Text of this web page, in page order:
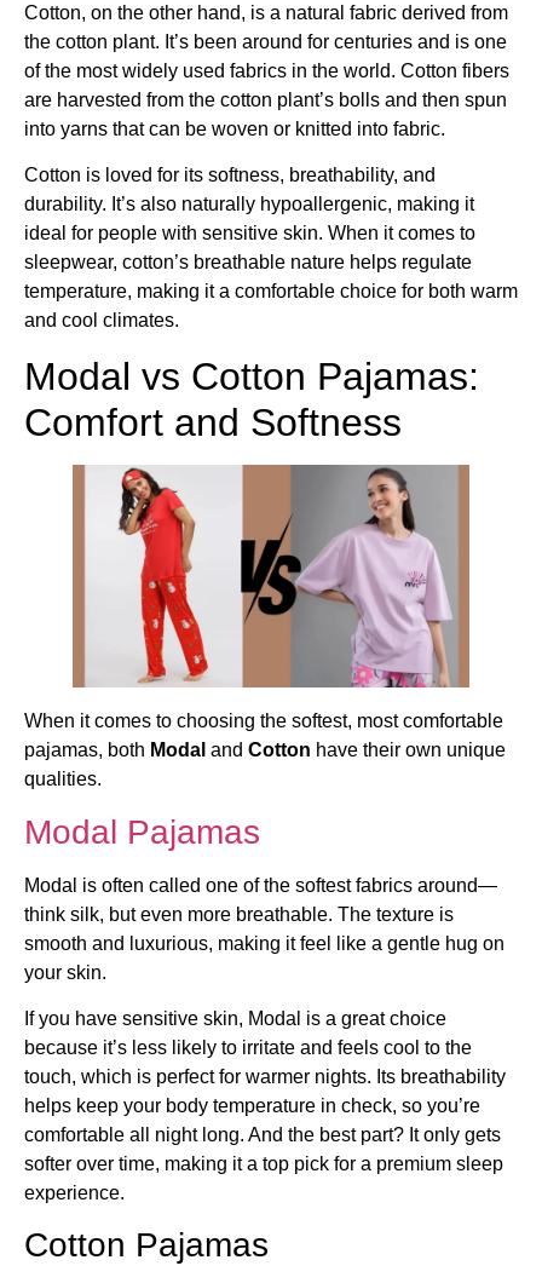
Cotton, on the other hand, is a natural fabric derived from
the cotton plant. It’s been around for centuries and is one
of the most widely used fabrics in the world. Cotton fibers
are harvested from the cotton plant’s bolls and then spun
into yarns that can be woven or knitted into fabric.
Cotton is loved for its softness, breathability, and
durability. It’s also naturally hypoallergenic, making it
ideal for people with sensitive skin. When it comes to
sleepwear, cotton’s breathable nature helps regulate
temperature, making it a comfortable choice for both warm
and cool climates.
Modal vs Cotton Pajamas​:
Comfort and Softness
When it comes to choosing the softest, most comfortable
pajamas, both Modal and Cotton have their own unique
qualities.
Modal Pajamas
Modal is often called one of the softest fabrics around—
think silk, but even more breathable. The texture is
smooth and luxurious, making it feel like a gentle hug on
your skin.
If you have sensitive skin, Modal is a great choice
because it’s less likely to irritate and feels cool to the
touch, which is perfect for warmer nights. Its breathability
helps keep your body temperature in check, so you’re
comfortable all night long. And the best part? It only gets
softer over time, making it a top pick for a premium sleep
experience.
Cotton Pajamas